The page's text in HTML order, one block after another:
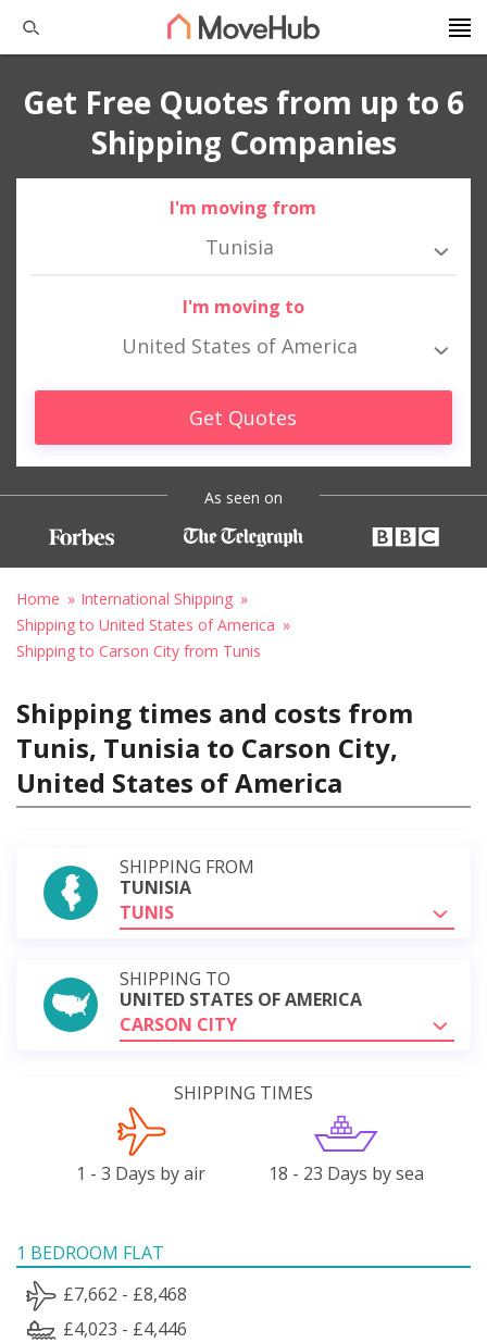
Get Free Quotes from up to 6
Shipping Companies
I'm moving from
Tunisia
I'm moving to
United States of America
Get Quotes
As seen on
Home
International Shipping
Shipping to United States of America
Shipping to Carson City from Tunis
Shipping times and costs from
Tunis, Tunisia to Carson City,
United States of America
SHIPPING FROM
TUNISIA
TUNIS
SHIPPING TO
UNITED STATES OF AMERICA
CARSON CITY
SHIPPING TIMES
1 - 3 Days by air 18 - 23 Days by sea
1 BEDROOM FLAT
£7,662 - £8,468
£4,023 - £4,446